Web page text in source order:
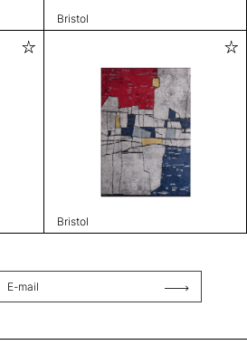
Bristol
Bristol